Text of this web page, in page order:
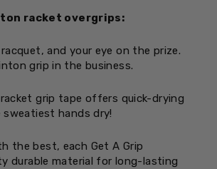
racket overgrips:
and your eye on the prize.
grip in the business.
grip tape offers quick-drying
hands dry!
the best, each Get A Grip
durable material for long-lasting